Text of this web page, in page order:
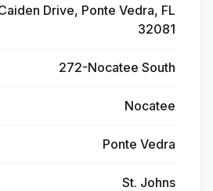
Drive, Ponte Vedra, FL
32081
272-Nocatee South
Nocatee
Ponte Vedra
St. Johns